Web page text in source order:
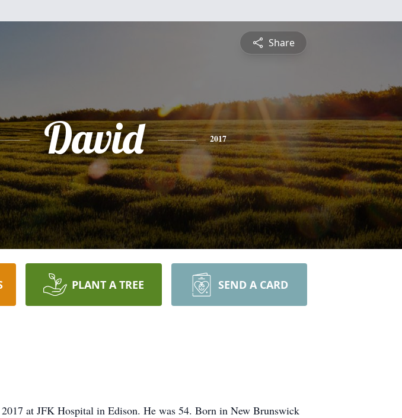
Share
David 2017
PLANT A TREE SEND A CARD
at JFK Hospital in Edison. He was 54. Born in New Brunswick